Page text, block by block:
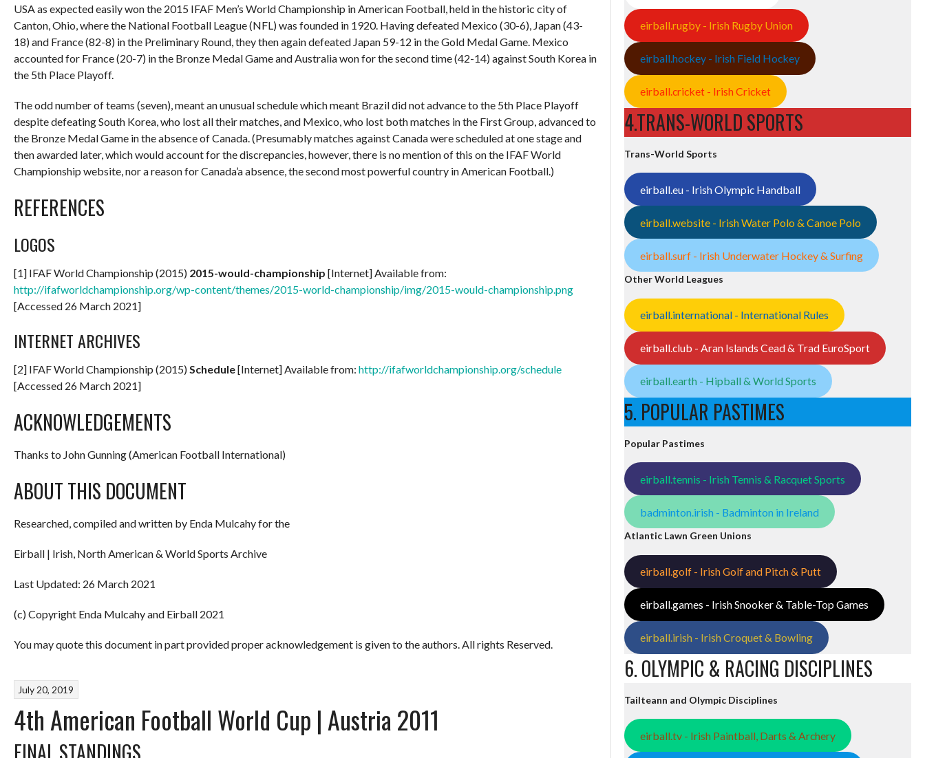
USA as expected easily won the 2015 IFAF Men’s World Championship in American Football, held in the historic city of
Canton, Ohio, where the National Football League (NFL) was founded in 1920. Having defeated Mexico (30-6), Japan (43-
18) and France (82-8) in the Preliminary Round, they then again defeated Japan 59-12 in the Gold Medal Game. Mexico
accounted for France (20-7) in the Bronze Medal Game and Australia won for the second time (42-14) against South Korea in
the 5th Place Playoff.
The odd number of teams (seven), meant an unusual schedule which meant Brazil did not advance to the 5th Place Playoff
despite defeating South Korea, who lost all their matches, and Mexico, who lost both matches in the First Group, advanced to
the Bronze Medal Game in the absence of Canada. (Presumably matches against Canada were scheduled at one stage and
then awarded later, which would account for the discrepancies, however, there is no mention of this on the IFAF World
Championship website, nor a reason for Canada’a absence, the second most powerful country in American Football.)
REFERENCES
LOGOS
[1] IFAF World Championship (2015) 2015-would-championship [Internet] Available from:
http://ifafworldchampionship.org/wp-content/themes/2015-world-championship/img/2015-would-championship.png
[Accessed 26 March 2021]
INTERNET ARCHIVES
[2] IFAF World Championship (2015)Schedule[Internet] Available from: http://ifafworldchampionship.org/schedule
[Accessed 26 March 2021]
ACKNOWLEDGEMENTS
Thanks to John Gunning (American Football International)
ABOUT THIS DOCUMENT
Researched, compiled and written by Enda Mulcahy for the
Eirball | Irish, North American & World Sports Archive
Last Updated: 26 March 2021
(c) Copyright Enda Mulcahy and Eirball 2021
You may quote this document in part provided proper acknowledgement is given to the authors. All rights Reserved.
July 20, 2019
4th American Football World Cup | Austria 2011
FINAL STANDINGS
eirball.rugby - Irish Rugby Union
eirball.hockey - Irish Field Hockey
eirball.cricket - Irish Cricket
4.TRANS-WORLD SPORTS
Trans-World Sports
eirball.eu - Irish Olympic Handball
eirball.website - Irish Water Polo & Canoe Polo
eirball.surf - Irish Underwater Hockey & Surfing
Other World Leagues
eirball.international - International Rules
eirball.club - Aran Islands Cead & Trad EuroSport
eirball.earth - Hipball & World Sports
5. POPULAR PASTIMES
Popular Pastimes
eirball.tennis - Irish Tennis & Racquet Sports
badminton.irish - Badminton in Ireland
Atlantic Lawn Green Unions
eirball.golf - Irish Golf and Pitch & Putt
eirball.games - Irish Snooker & Table-Top Games
eirball.irish - Irish Croquet & Bowling
6. OLYMPIC & RACING DISCIPLINES
Tailteann and Olympic Disciplines
eirball.tv - Irish Paintball, Darts & Archery